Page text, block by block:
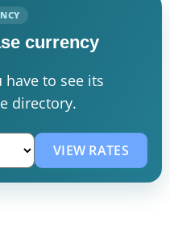
currency
have to see its
directory.
VIEW RATES